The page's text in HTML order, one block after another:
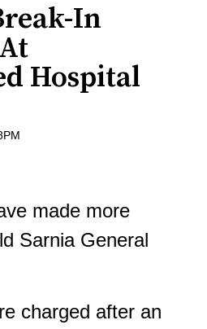
In
Hospital
made more
Sarnia General
charged after an